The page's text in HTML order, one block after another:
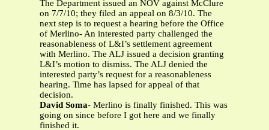
The Department issued an NOV against McClure
on 7/7/10; they filed an appeal on 8/3/10. The
next step is to request a hearing before the Office
of Merlino- An interested party challenged the
reasonableness of L&I’s settlement agreement
with Merlino. The ALJ issued a decision granting
L&I’s motion to dismiss. The ALJ denied the
interested party’s request for a reasonableness
hearing. Time has lapsed for appeal of that
decision.
David Soma- Merlino is finally finished. This was
going on since before I got here and we finally
finished it.